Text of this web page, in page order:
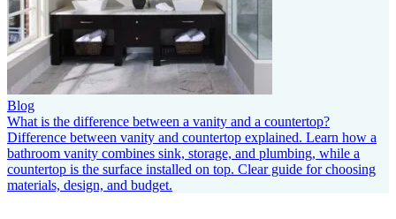
Blog
What is the difference between a vanity and a countertop?
Difference between vanity and countertop explained. Learn how a
bathroom vanity combines sink, storage, and plumbing, while a
countertop is the surface installed on top. Clear guide for choosing
materials, design, and budget.